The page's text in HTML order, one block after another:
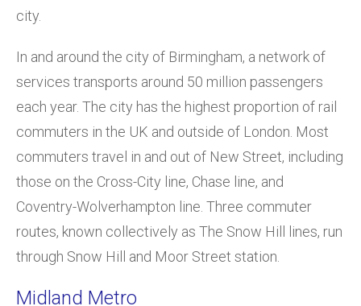
city.
In and around the city of Birmingham, a network of
services transports around 50 million passengers
each year. The city has the highest proportion of rail
commuters in the UK and outside of London. Most
commuters travel in and out of New Street, including
those on the Cross-City line, Chase line, and
Coventry-Wolverhampton line. Three commuter
routes, known collectively as The Snow Hill lines, run
through Snow Hill and Moor Street station.
Midland Metro